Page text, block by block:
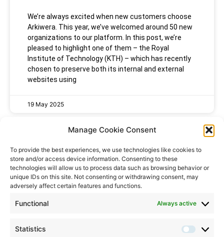
Manage Cookie Consent
To provide the best experiences, we use technologies like cookies to
store and/or access device information. Consenting to these
technologies will allow us to process data such as browsing behavior or
unique IDs on this site. Not consenting or withdrawing consent, may
adversely affect certain features and functions.
Functional Always active
Statistics
We’re always excited when new customers choose
Arkiwera. This year, we’ve welcomed around 50 new
organizations to our platform. In this post, we’re
pleased to highlight one of them – the Royal
Institute of Technology (KTH) – which has recently
chosen to preserve both its internal and external
websites using
19 May 2025
Speak to us
Contact: info@arkiwera.com